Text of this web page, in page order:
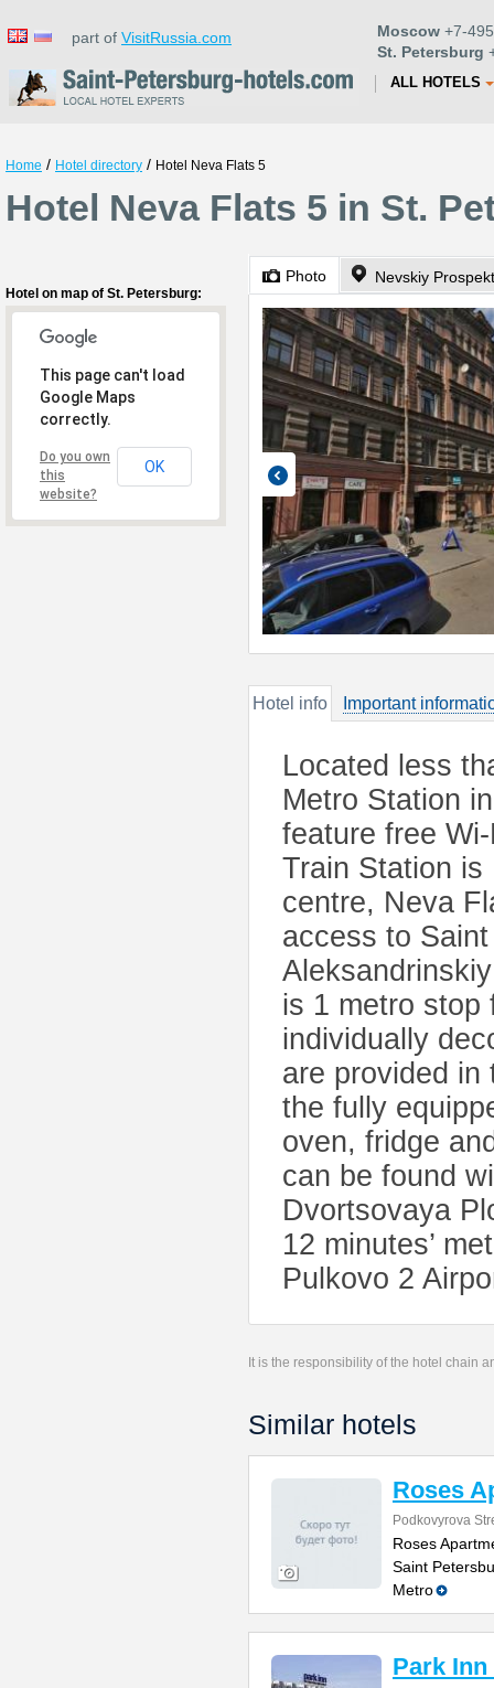
part of VisitRussia.com Moscow +7-
St. Petersburg
ALL HOTELS
Home / Hotel directory / Hotel Neva Flats 5
Hotel Neva Flats 5 in St.
Hotel on map of St. Petersburg:
This page can't load
Google Maps
correctly.
Do you own
this
website?
OK
Photo Nevskiy
Hotel info Important
Located less
Metro Station
feature free
Train Station is
centre, Neva
access to
is 1 metro stop
individually
are provided in
the fully
oven, fridge
can be found
Dvortsovaya
12 minutes’
Pulkovo 2
It is the responsibility of the hotel chain
Similar hotels
Roses
Podkovyrova
Roses
Saint
Metro
Park